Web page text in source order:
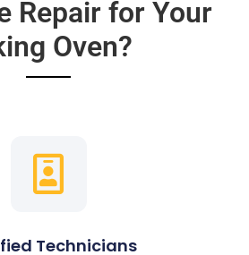
Repair for Your
Oven?
Technicians